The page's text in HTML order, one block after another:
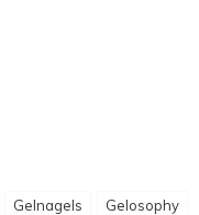
Gelnagels Gelosophy